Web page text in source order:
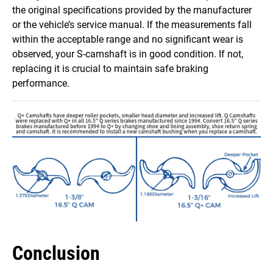
the original specifications provided by the manufacturer
or the vehicle’s service manual. If the measurements fall
within the acceptable range and no significant wear is
observed, your S-camshaft is in good condition. If not,
replacing it is crucial to maintain safe braking
performance.
Conclusion